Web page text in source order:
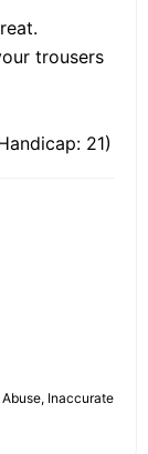
trousers
21)
Inaccurate